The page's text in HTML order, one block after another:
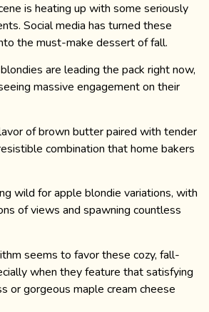
is heating up with some seriously
Social media has turned these
the must-make dessert of fall.
are leading the pack right now,
massive engagement on their
of brown butter paired with tender
combination that home bakers
wild for apple blondie variations, with
of views and spawning countless
seems to favor these cozy, fall-
when they feature that satisfying
or gorgeous maple cream cheese